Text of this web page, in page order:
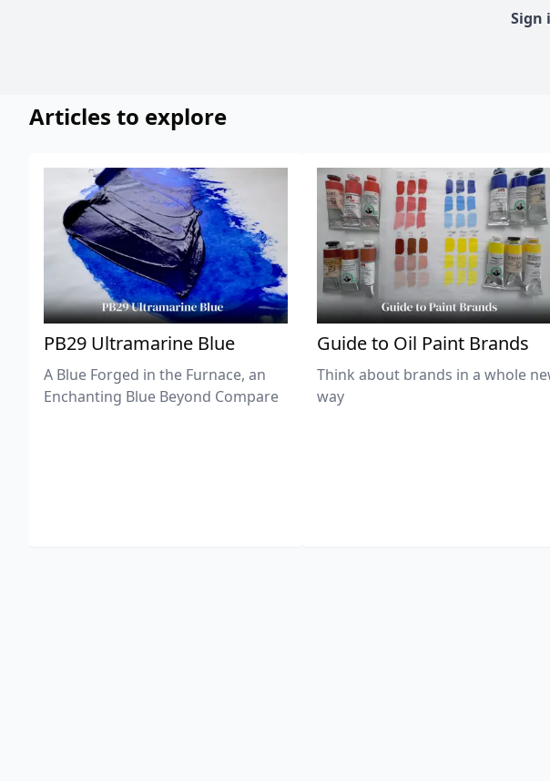
Sign
Articles to explore
PB29 Ultramarine Blue
A Blue Forged in the Furnace, an
Enchanting Blue Beyond Compare
Guide to Oil Paint Brands
Think about brands in a whole
way